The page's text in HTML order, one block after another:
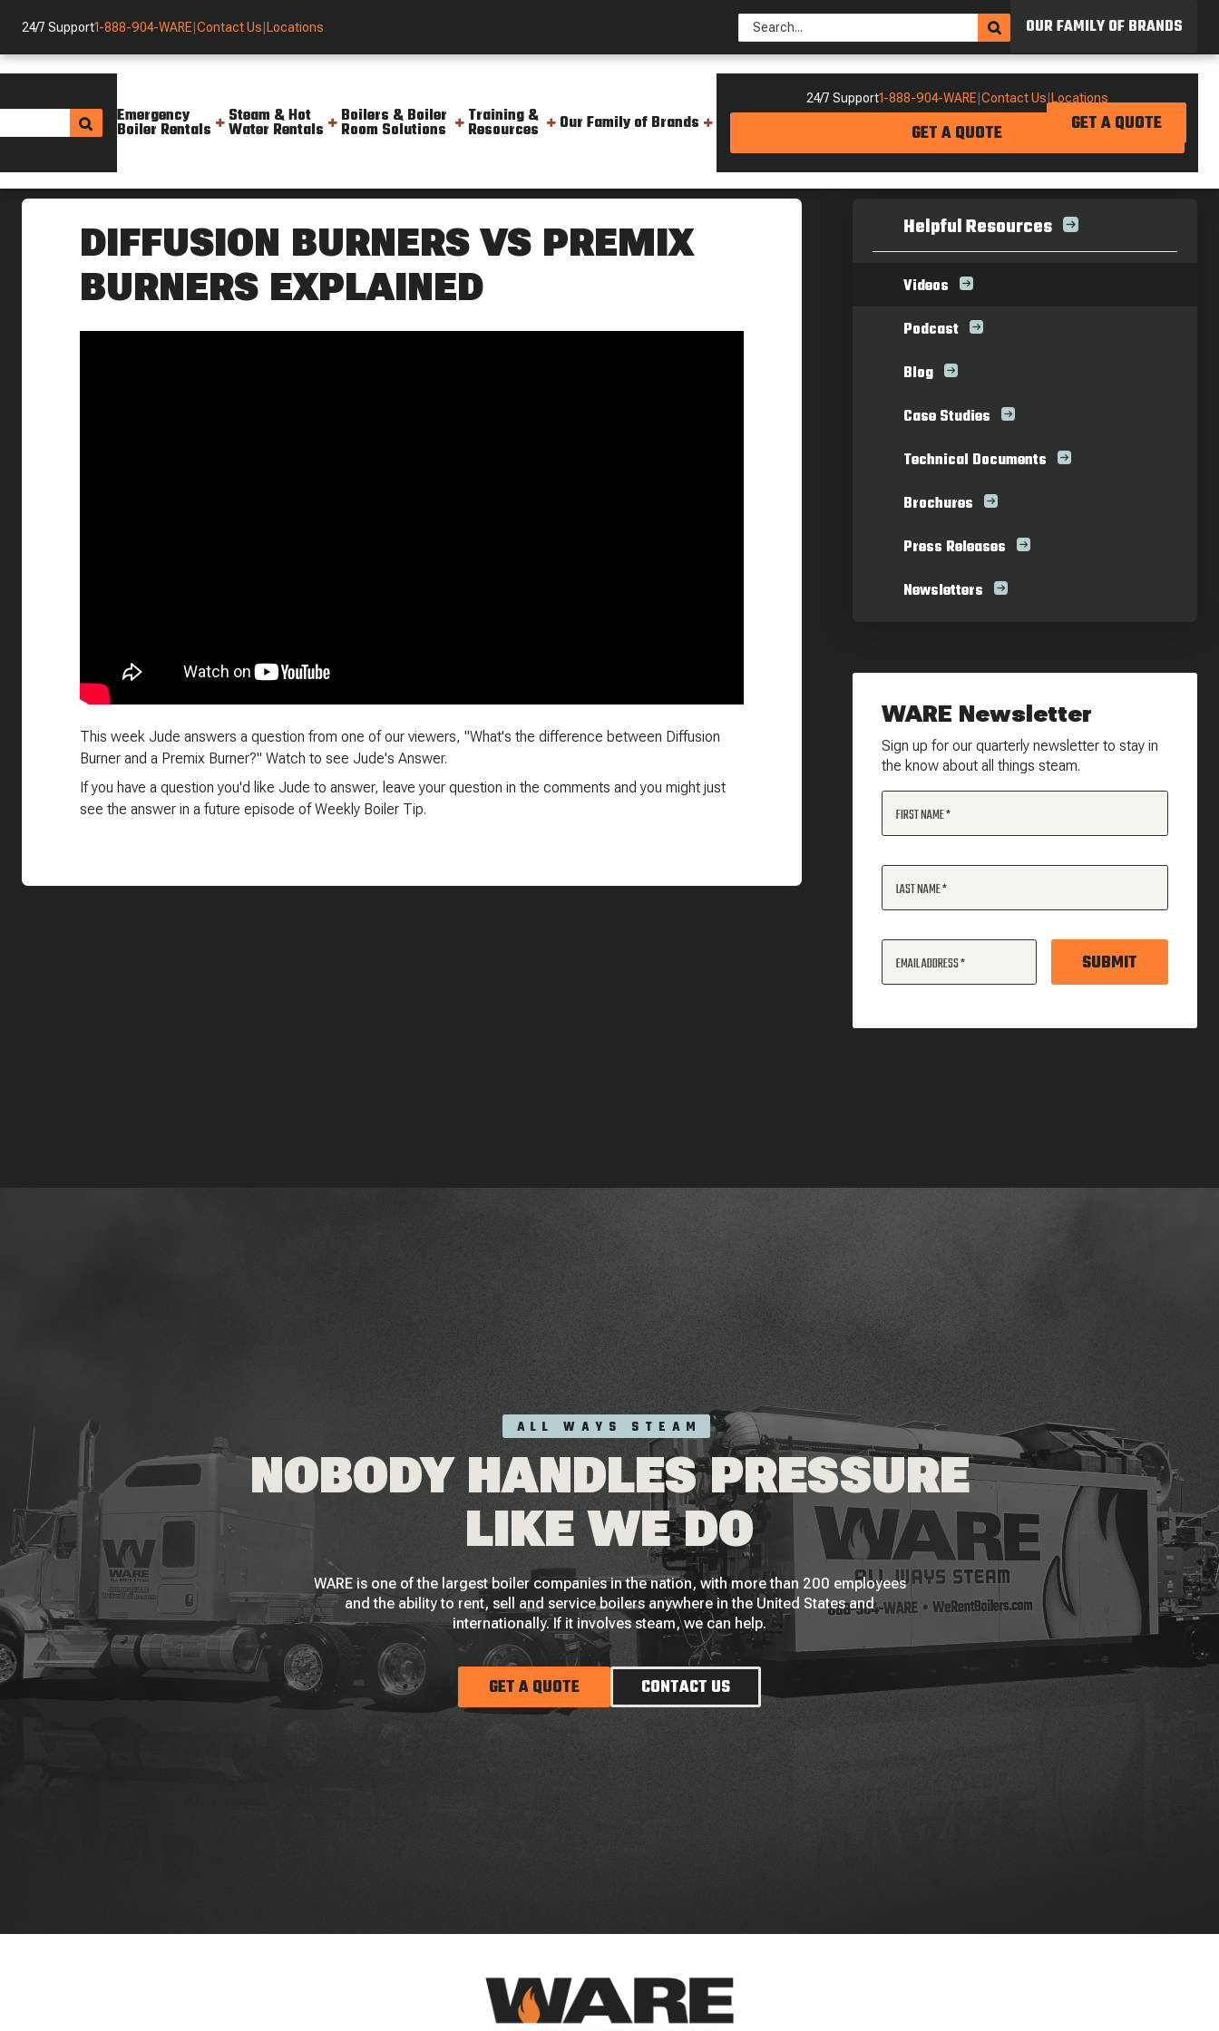
24/7 Support1-888-904-WARE Contact Us Locations OUR FAMILY OF BRANDS
Emergency
Boiler Rentals
Steam & Hot
Water Rentals
Boilers & Boiler
Room Solutions
Training &
Resources Our Family of Brands
24/7 Support1-888-904-WARE Contact Us Locations
GET A QUOTE GET A QUOTE
Helpful Resources
DIFFUSION BURNERS VS PREMIX
BURNERS EXPLAINED
This week Jude answers a question from one of our viewers, "What's the difference between Diffusion
Burner and a Premix Burner?" Watch to see Jude's Answer.
If you have a question you'd like Jude to answer, leave your question in the comments and you might just
see the answer in a future episode of Weekly Boiler Tip.
Helpful Resources
Videos
Podcast
Blog
Case Studies
Technical Documents
Brochures
Press Releases
Newsletters
WARE Newsletter
Sign up for our quarterly newsletter to stay in
the know about all things steam.
FIRST NAME
LAST NAME
EMAIL ADDRESS SUBMIT
ALL WAYS STEAM
NOBODY HANDLES PRESSURE
LIKE WE DO
WARE is one of the largest boiler companies in the nation, with more than 200 employees
and the ability to rent, sell and service boilers anywhere in the United States and
internationally. If it involves steam, we can help.
GET A QUOTE CONTACT US